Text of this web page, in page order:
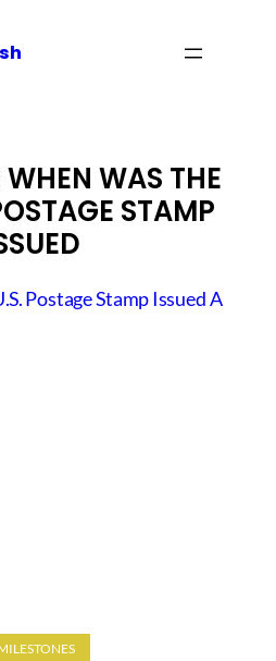
WHEN WAS THE
STAMP